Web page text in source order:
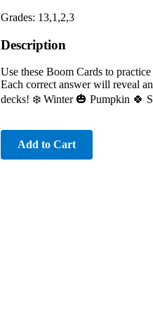
Grades: 13,1,2,3
Description
Use these Boom Cards to
Each correct answer will reveal
decks! ❄️ Winter 🎃 Pumpkin 🍀
Add to Cart